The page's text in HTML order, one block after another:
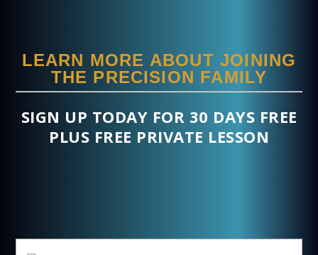
LEARN MORE ABOUT JOINING
THE PRECISION FAMILY
SIGN UP TODAY FOR 30 DAYS FREE
PLUS FREE PRIVATE LESSON